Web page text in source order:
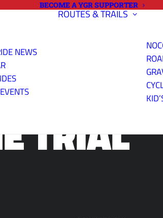
BECOME A YGR SUPPORTER
NEWS
ROUTES & TRAILS
CENTER
TRIAL